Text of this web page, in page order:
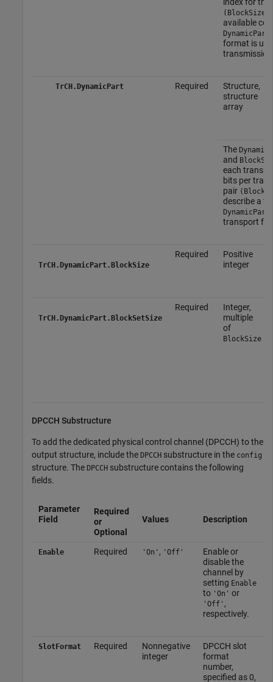
index for
(BlockSize,
available
DynamicPart
format is
TrCH.DynamicPart Required
Structure,
structure
array
The
and
each
bits per
pair
describe a
DynamicPart
transport
TrCH.DynamicPart.BlockSize
Required
Positive
integer
TrCH.DynamicPart.BlockSetSize
Required
Integer,
multiple
of
BlockSize
DPCCH Substructure
To add the dedicated physical control channel (DPCCH) to the
output structure, include the DPCCH substructure in the config
structure. The DPCCH substructure contains the following
fields.
Parameter
Field
Required
or
Optional
Values Description
Enable Required 'On' , 'Off'
Enable or
disable the
channel by
setting Enable
to 'On' or
'Off' ,
respectively.
SlotFormat Required
Nonnegative
integer
DPCCH slot
format
number,
specified as 0,